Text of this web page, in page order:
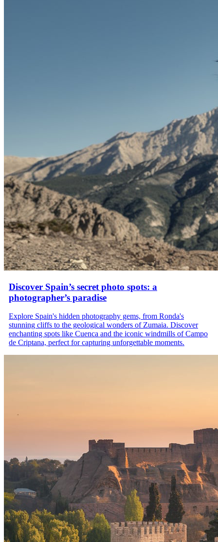
Discover Spain’s secret photo spots: a
photographer’s paradise
Explore Spain's hidden photography gems, from Ronda's
stunning cliffs to the geological wonders of Zumaia. Discover
enchanting spots like Cuenca and the iconic windmills of Campo
de Criptana, perfect for capturing unforgettable moments.